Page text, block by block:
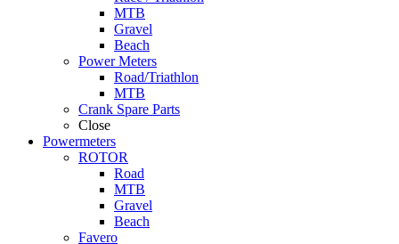
MTB
Gravel
Beach
Power Meters
Road/Triathlon
MTB
Crank Spare Parts
Close
Powermeters
ROTOR
Road
MTB
Gravel
Beach
Favero